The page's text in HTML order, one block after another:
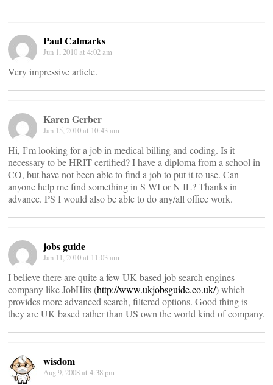
Paul Calmarks
Jun 1, 2010 at 4:02 am
Very impressive article.
Karen Gerber
Jan 15, 2010 at 10:43 am
Hi, I’m looking for a job in medical billing and coding. Is it
necessary to be HRIT certified? I have a diploma from a school in
CO, but have not been able to find a job to put it to use. Can
anyone help me find something in S WI or N IL? Thanks in
advance. PS I would also be able to do any/all office work.
jobs guide
Jan 11, 2010 at 11:03 am
I believe there are quite a few UK based job search engines
company like JobHits (http://www.ukjobsguide.co.uk/) which
provides more advanced search, filtered options. Good thing is
they are UK based rather than US own the world kind of company.
wisdom
Aug 9, 2008 at 4:38 pm